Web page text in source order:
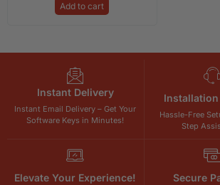
Add to cart
Instant Delivery
Instant Email Delivery – Get Your
Software Keys in Minutes!
Hassle-Free
Step
Elevate Your Experience! Secure